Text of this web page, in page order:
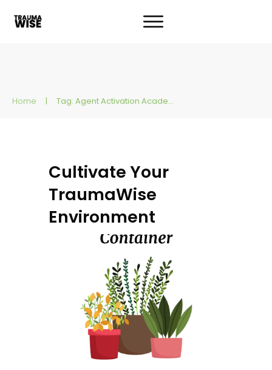
Home | Tag: Agent Activation Academy
Cultivate Your
TraumaWise
Environment